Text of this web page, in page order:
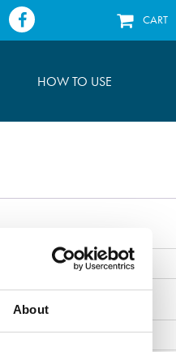
About
Facebook CART
HOW TO USE